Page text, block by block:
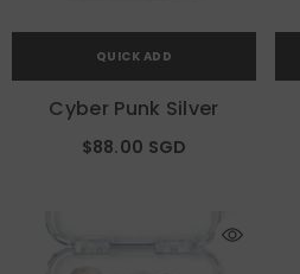
QUICK ADD
Cyber Punk Silver
$88.00 SGD